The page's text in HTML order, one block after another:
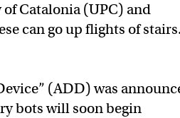
Catalonia (UPC) and
can go up flights of
(ADD) was
bots will soon begin